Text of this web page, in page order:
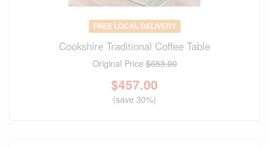
FREE LOCAL DELIVERY
Cookshire Traditional Coffee Table
Original Price$653.00
$457.00
(save 30%)